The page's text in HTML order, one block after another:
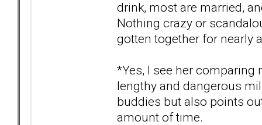
drink, most are married,
Nothing crazy or
gotten together for nearly
*Yes, I see her comparing
lengthy and dangerous
buddies but also points
amount of time.